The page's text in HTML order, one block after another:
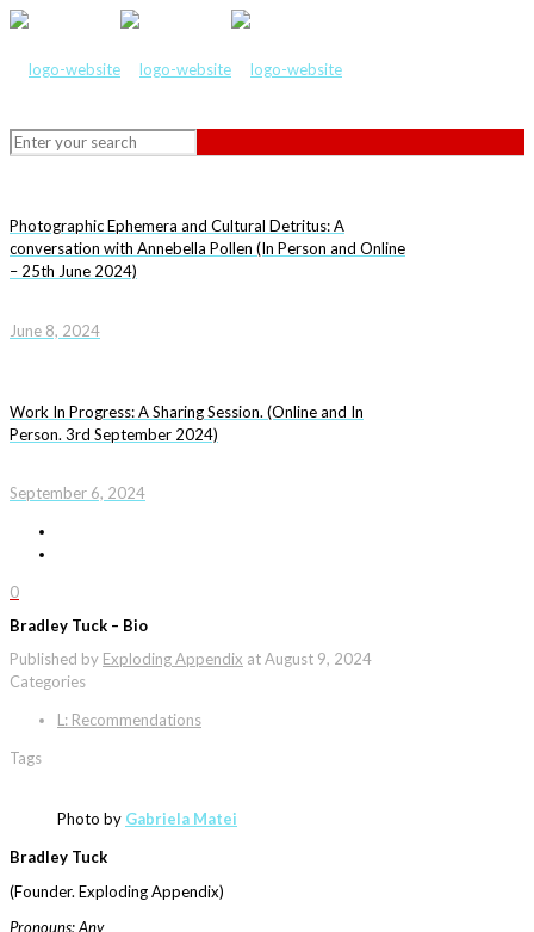
Photographic Ephemera and Cultural Detritus: A
conversation with Annebella Pollen (In Person and Online
– 25th June 2024)
June 8, 2024
Work In Progress: A Sharing Session. (Online and In
Person. 3rd September 2024)
September 6, 2024
0
Bradley Tuck – Bio
Published by Exploding Appendix atAugust 9, 2024
Categories
L: Recommendations
Tags
Photo by Gabriela Matei
Bradley Tuck
(Founder. Exploding Appendix)
Pronouns: Any